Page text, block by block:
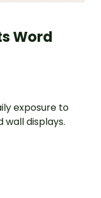
Word
exposure to
wall displays.